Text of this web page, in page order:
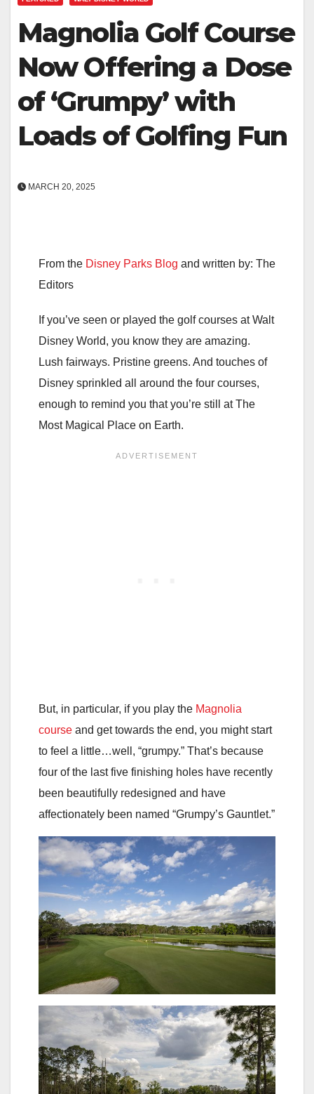
Magnolia Golf Course
Now Offering a Dose
of ‘Grumpy’ with
Loads of Golfing Fun
MARCH 20, 2025
From the Disney Parks Blog and written by: The
Editors
If you’ve seen or played the golf courses at Walt
Disney World, you know they are amazing.
Lush fairways. Pristine greens. And touches of
Disney sprinkled all around the four courses,
enough to remind you that you’re still at The
Most Magical Place on Earth.
But, in particular, if you play the Magnolia
course and get towards the end, you might start
to feel a little…well, “grumpy.” That’s because
four of the last five finishing holes have recently
been beautifully redesigned and have
affectionately been named “Grumpy’s Gauntlet.”